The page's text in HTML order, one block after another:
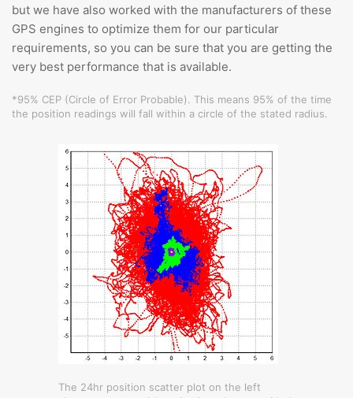
but we have also worked with the manufacturers of these
GPS engines to optimize them for our particular
requirements, so you can be sure that you are getting the
very best performance that is available.
*95% CEP (Circle of Error Probable). This means 95% of the time
the position readings will fall within a circle of the stated radius.
The 24hr position scatter plot on the left